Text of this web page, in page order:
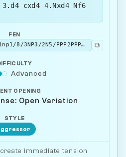
cxd4 4.Nxd4 Nf6
FEN
rnbqkb1r/pp2pp1p/3p1np1/8/3NP3/2N5/PPP2PPP/R1BQKB1R w KQkq - 0 6
⧉
Advanced
OPENING
Open Variation
STYLE
immediate tension